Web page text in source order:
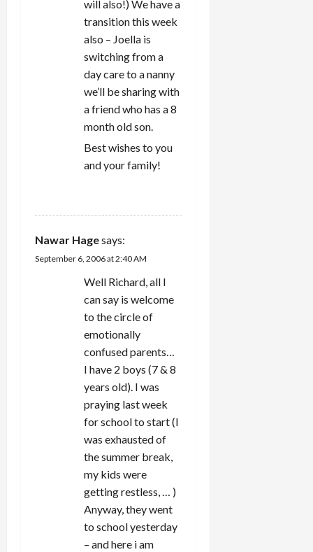
will also!) We have a
transition this week
also – Joella is
switching from a
day care to a nanny
we’ll be sharing with
a friend who has a 8
month old son.
Best wishes to you
and your family!
Nawar Hagesays:
September 6, 2006 at 2:40 AM
Well Richard, all I
can say is welcome
to the circle of
emotionally
confused parents…
I have 2 boys (7 & 8
years old). I was
praying last week
for school to start (I
was exhausted of
the summer break,
my kids were
getting restless, … )
Anyway, they went
to school yesterday
– and here i am